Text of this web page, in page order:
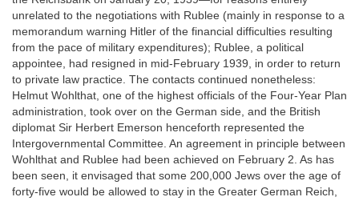
unrelated to the negotiations with Rublee (mainly in response to a
memorandum warning Hitler of the financial difficulties resulting
from the pace of military expenditures); Rublee, a political
appointee, had resigned in mid-February 1939, in order to return
to private law practice. The contacts continued nonetheless:
Helmut Wohlthat, one of the highest officials of the Four-Year Plan
administration, took over on the German side, and the British
diplomat Sir Herbert Emerson henceforth represented the
Intergovernmental Committee. An agreement in principle between
Wohlthat and Rublee had been achieved on February 2. As has
been seen, it envisaged that some 200,000 Jews over the age of
forty-five would be allowed to stay in the Greater German Reich,